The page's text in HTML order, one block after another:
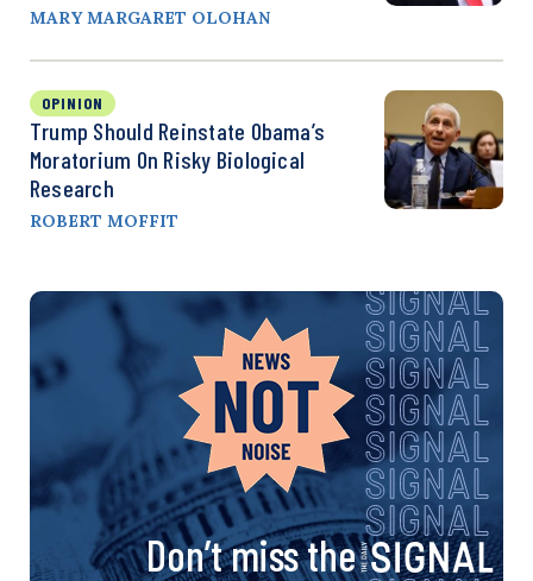
MARY MARGARET OLOHAN
OPINION
Trump Should Reinstate Obama’s
Moratorium On Risky Biological
Research
ROBERT MOFFIT
Don’t miss the